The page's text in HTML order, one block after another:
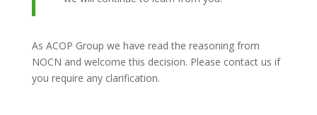
As ACOP Group we have read the reasoning from
NOCN and welcome this decision. Please contact us if
you require any clarification.